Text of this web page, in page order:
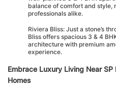
balance of comfort and style,
professionals alike.
Riviera Bliss: Just a stone’s
Bliss offers spacious 3 & 4
architecture with premium
experience.
Embrace Luxury Living Near
Homes